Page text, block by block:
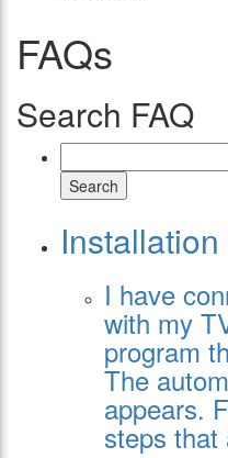
FAQs
Search FAQ
Search
Installation
I have
with my
program
The
appears.
steps that